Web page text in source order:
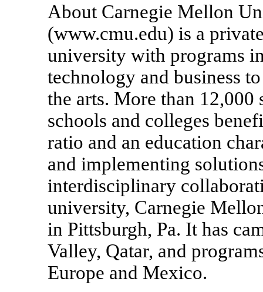
About Carnegie Mellon
(www.cmu.edu) is a
university with programs
technology and business
the arts. More than 12,000
schools and colleges
ratio and an education
and implementing
interdisciplinary
university, Carnegie
in Pittsburgh, Pa. It has
Valley, Qatar, and
Europe and Mexico.